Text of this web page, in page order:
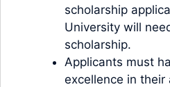
scholarship
University will
scholarship.
Applicants must
excellence in their